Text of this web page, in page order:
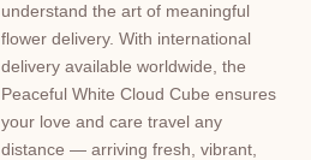
understand the art of meaningful
flower delivery. With international
delivery available worldwide, the
Peaceful White Cloud Cube ensures
your love and care travel any
distance — arriving fresh, vibrant,